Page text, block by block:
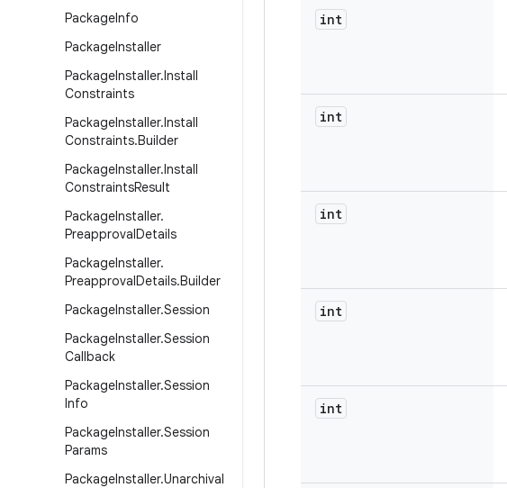
PackageInfo
PackageInstaller
PackageInstaller.Install
Constraints
PackageInstaller.Install
Constraints.Builder
PackageInstaller.Install
ConstraintsResult
PackageInstaller.
PreapprovalDetails
PackageInstaller.
PreapprovalDetails.Builder
PackageInstaller.Session
PackageInstaller.Session
Callback
PackageInstaller.Session
Info
PackageInstaller.Session
Params
PackageInstaller.Unarchival
int
int
int
int
int